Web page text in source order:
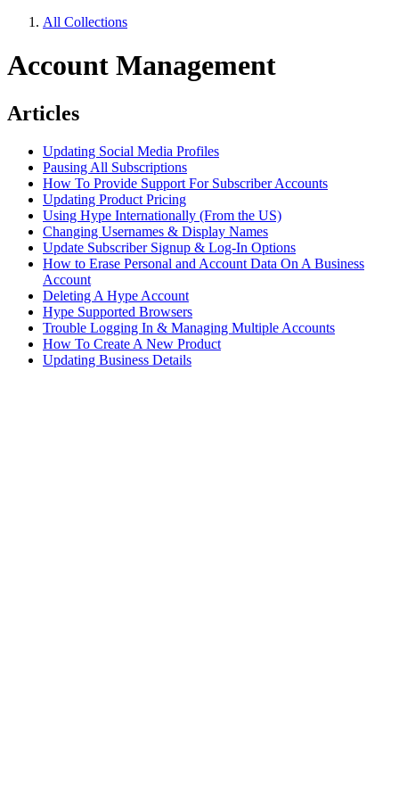
All Collections
Account Management
Articles
Updating Social Media Profiles
Pausing All Subscriptions
How To Provide Support For Subscriber Accounts
Updating Product Pricing
Using Hype Internationally (From the US)
Changing Usernames & Display Names
Update Subscriber Signup & Log-In Options
How to Erase Personal and Account Data On A Business
Account
Deleting A Hype Account
Hype Supported Browsers
Trouble Logging In & Managing Multiple Accounts
How To Create A New Product
Updating Business Details